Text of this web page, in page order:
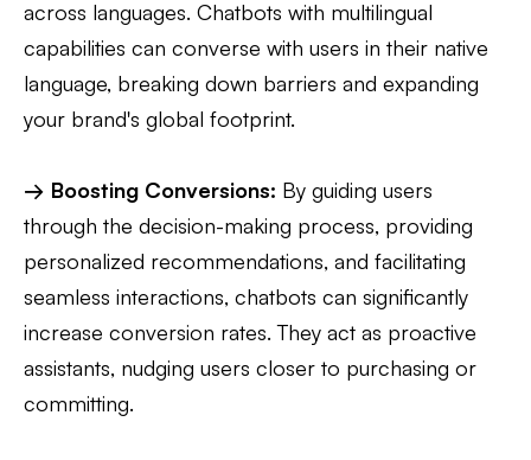
across languages. Chatbots with multilingual
capabilities can converse with users in their native
language, breaking down barriers and expanding
your brand's global footprint.
→ Boosting Conversions: By guiding users
through the decision-making process, providing
personalized recommendations, and facilitating
seamless interactions, chatbots can significantly
increase conversion rates. They act as proactive
assistants, nudging users closer to purchasing or
committing.